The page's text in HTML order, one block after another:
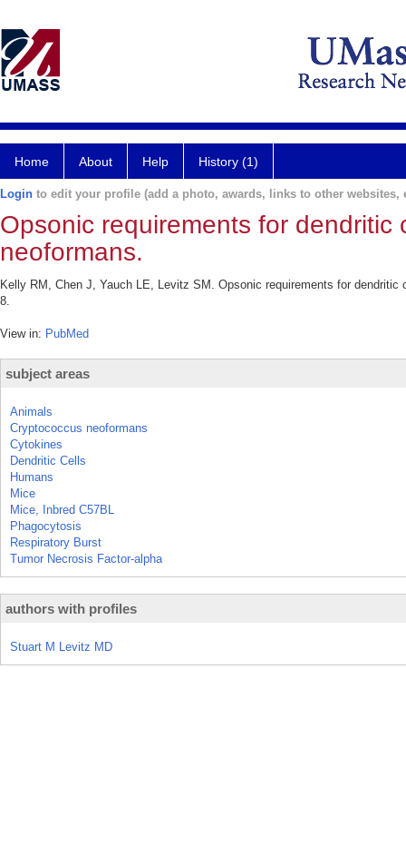
Home About Help History (1)
Login to edit your profile (add a photo, awards, links to other websites,
Opsonic requirements for
neoformans.
Kelly RM, Chen J, Yauch LE, Levitz SM. Opsonic requirements for
8.
View in: PubMed
subject areas
Animals
Cryptococcus neoformans
Cytokines
Dendritic Cells
Humans
Mice
Mice, Inbred C57BL
Phagocytosis
Respiratory Burst
Tumor Necrosis Factor-alpha
authors with profiles
Stuart M Levitz MD